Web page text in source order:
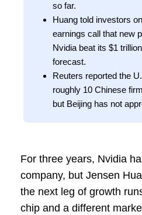
so far.
Huang told investors
earnings call that new
Nvidia beat its $1
forecast.
Reuters reported the
roughly 10 Chinese
but Beijing has not
For three years, Nvidia
company, but Jensen
the next leg of growth
chip and a different